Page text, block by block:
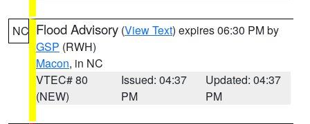
NC Flood Advisory (View Text) expires 06:30 PM by
GSP (RWH)
Macon, in NC
VTEC# 80
(NEW)
Issued: 04:37
PM
Updated: 04:37
PM